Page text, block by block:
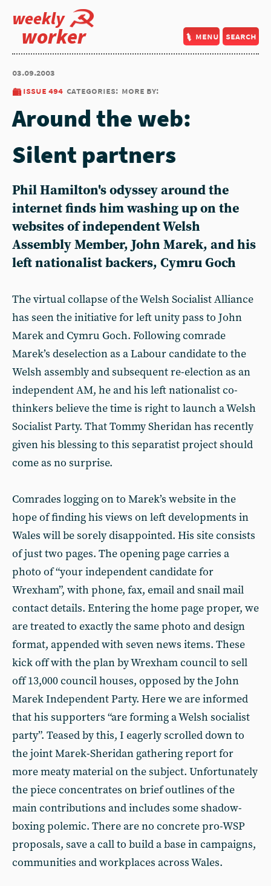
weekly
worker menu search
03.09.2003
issue 494 categories: more by:
Around the web:
Silent partners
Phil Hamilton's odyssey around the
internet finds him washing up on the
websites of independent Welsh
Assembly Member, John Marek, and his
left nationalist backers, Cymru Goch
The virtual collapse of the Welsh Socialist Alliance
has seen the initiative for left unity pass to John
Marek and Cymru Goch. Following comrade
Marek’s deselection as a Labour candidate to the
Welsh assembly and subsequent re-election as an
independent AM, he and his left nationalist co-
thinkers believe the time is right to launch a Welsh
Socialist Party. That Tommy Sheridan has recently
given his blessing to this separatist project should
come as no surprise.
Comrades logging on to Marek’s website in the
hope of finding his views on left developments in
Wales will be sorely disappointed. His site consists
of just two pages. The opening page carries a
photo of “your independent candidate for
Wrexham”, with phone, fax, email and snail mail
contact details. Entering the home page proper, we
are treated to exactly the same photo and design
format, appended with seven news items. These
kick off with the plan by Wrexham council to sell
off 13,000 council houses, opposed by the John
Marek Independent Party. Here we are informed
that his supporters “are forming a Welsh socialist
party”. Teased by this, I eagerly scrolled down to
the joint Marek-Sheridan gathering report for
more meaty material on the subject. Unfortunately
the piece concentrates on brief outlines of the
main contributions and includes some shadow-
boxing polemic. There are no concrete pro-WSP
proposals, save a call to build a base in campaigns,
communities and workplaces across Wales.